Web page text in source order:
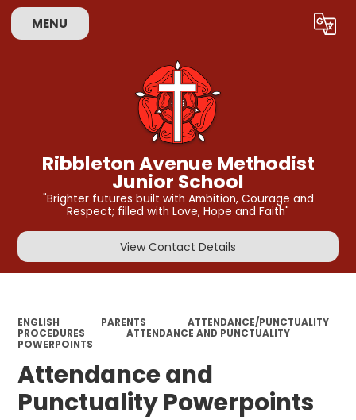
MENU Translate
Ribbleton Avenue Methodist
Junior School
"Brighter futures built with Ambition, Courage and
Respect; filled with Love, Hope and Faith"
View Contact Details
ENGLISH PARENTS
ATTENDANCE/PUNCTUALITY
PROCEDURES
ATTENDANCE AND PUNCTUALITY
POWERPOINTS
Attendance and
Punctuality Powerpoints